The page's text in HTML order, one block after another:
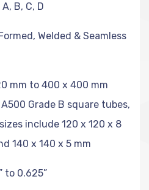
B, C, D
Welded & Seamless
mm to 400 x 400 mm
A500 Grade B square tubes,
include 120 x 120 x 8
140 x 140 x 5 mm
to 0.625”